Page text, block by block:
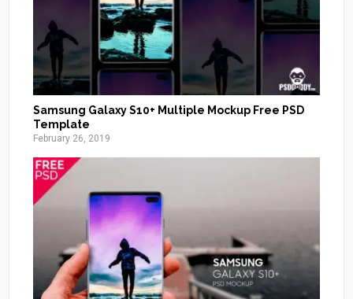
Samsung Galaxy S10+ Multiple Mockup Free PSD
Template
February 26, 2019